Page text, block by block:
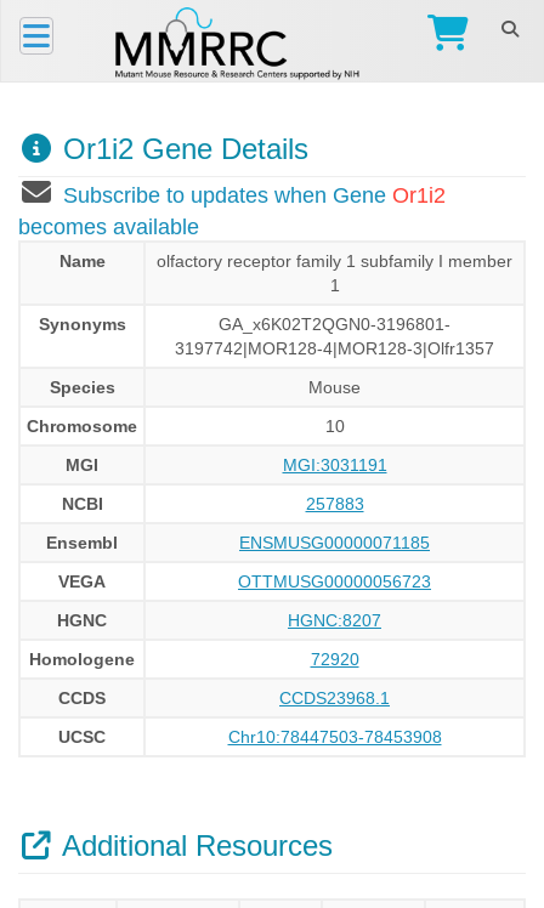
Or1i2 Gene Details
Subscribe to updates when Gene Or1i2
becomes available
Name
olfactory receptor family 1 subfamily I member
1
Synonyms
GA_x6K02T2QGN0-3196801-
3197742|MOR128-4|MOR128-3|Olfr1357
Species
Mouse
Chromosome
10
MGI
MGI:3031191
NCBI
257883
Ensembl
ENSMUSG00000071185
VEGA
OTTMUSG00000056723
HGNC
HGNC:8207
Homologene
72920
CCDS
CCDS23968.1
UCSC
Chr10:78447503-78453908
Additional Resources